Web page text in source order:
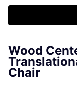
Wood
Chair